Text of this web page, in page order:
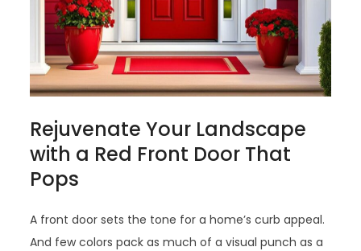
Rejuvenate Your Landscape
with a Red Front Door That
Pops
A front door sets the tone for a home’s curb appeal.
And few colors pack as much of a visual punch as a